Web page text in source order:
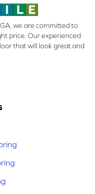
we are committed to
price. Our experienced
that will look great and